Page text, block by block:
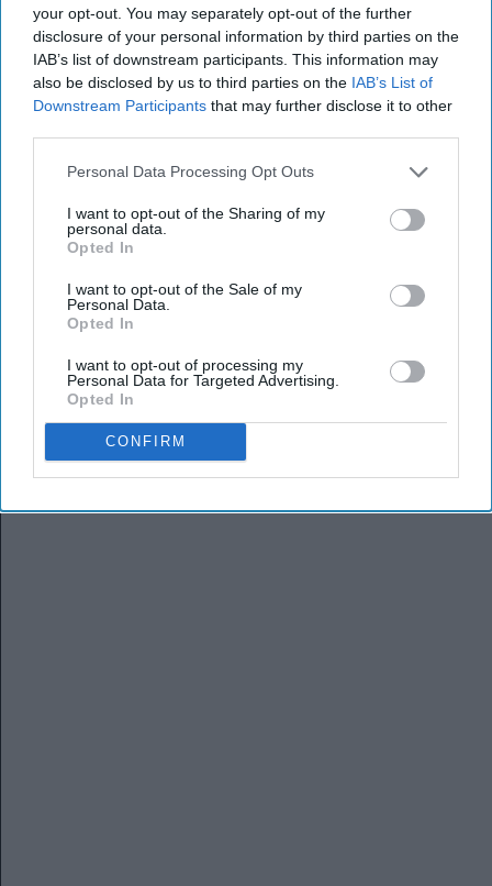
your opt-out. You may separately opt-out of the further
disclosure of your personal information by third parties on the
IAB’s list of downstream participants. This information may
also be disclosed by us to third parties on the IAB’s List of
Downstream Participants that may further disclose it to other
Personal Data Processing Opt Outs
I want to opt-out of the Sharing of my
personal data.
Opted In
I want to opt-out of the Sale of my
Personal Data.
Opted In
I want to opt-out of processing my
Personal Data for Targeted Advertising.
Opted In
CONFIRM